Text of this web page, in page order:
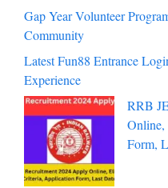
Gap Year Volunteer
Community
Latest Fun88 Entrance
Experience
RRB
Form,